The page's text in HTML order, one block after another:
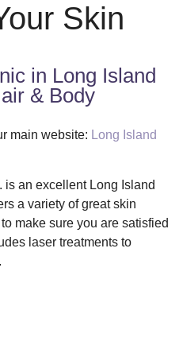
Skin
in Long Island
& Body
main website: Long Island
is an excellent Long Island
a variety of great skin
make sure you are satisfied
laser treatments to